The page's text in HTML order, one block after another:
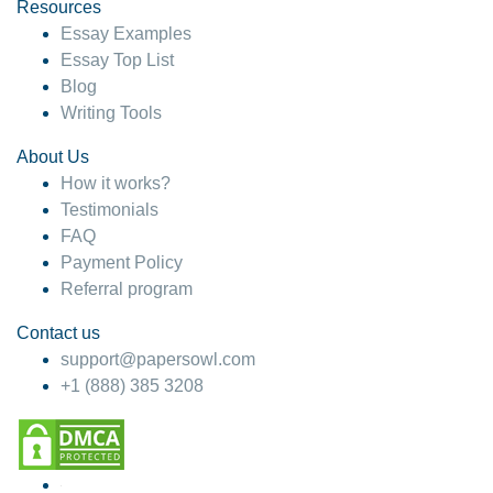
4 months ago
Resources
Essay Examples
Essay Top List
Blog
Writing Tools
About Us
How it works?
Testimonials
FAQ
Payment Policy
Referral program
Contact us
support@papersowl.com
+1 (888) 385 3208